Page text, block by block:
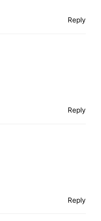
Reply
Reply
Reply